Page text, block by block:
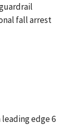
fall arrest
edge 6